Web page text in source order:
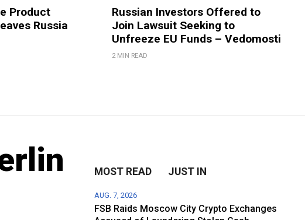
Product
Russia
Russian Investors Offered to
Join Lawsuit Seeking to
Unfreeze EU Funds – Vedomosti
2 MIN READ
MOST READ JUST IN
AUG. 7, 2026
FSB Raids Moscow City Crypto Exchanges